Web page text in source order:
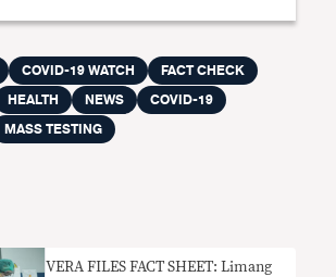
COVID-19 WATCH
FACT CHECK
HEALTH NEWS
COVID-19
MASS TESTING
VERA FILES FACT SHEET: Limang